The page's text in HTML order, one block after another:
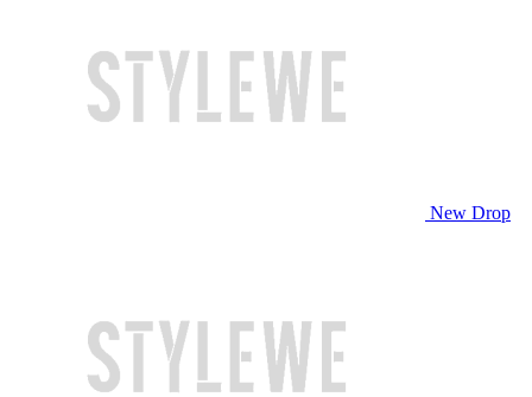
New Drop